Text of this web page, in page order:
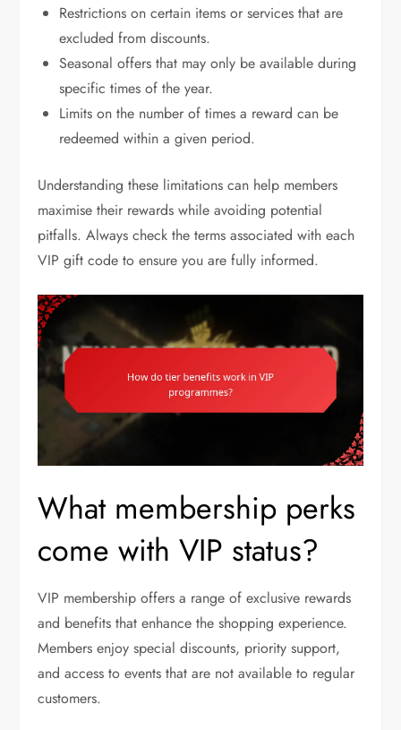
Restrictions on certain items or services that are
excluded from discounts.
Seasonal offers that may only be available during
specific times of the year.
Limits on the number of times a reward can be
redeemed within a given period.
Understanding these limitations can help members
maximise their rewards while avoiding potential
pitfalls. Always check the terms associated with each
VIP gift code to ensure you are fully informed.
What membership perks
come with VIP status?
VIP membership offers a range of exclusive rewards
and benefits that enhance the shopping experience.
Members enjoy special discounts, priority support,
and access to events that are not available to regular
customers.